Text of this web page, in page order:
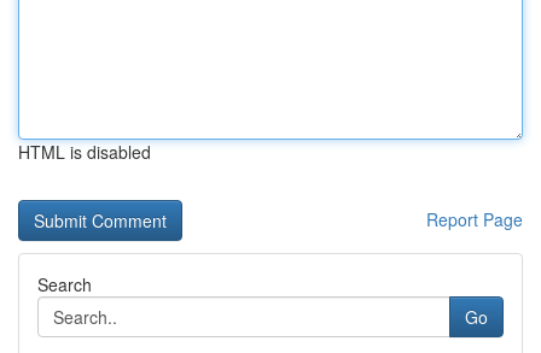
HTML is disabled
Report Page
Search
Go